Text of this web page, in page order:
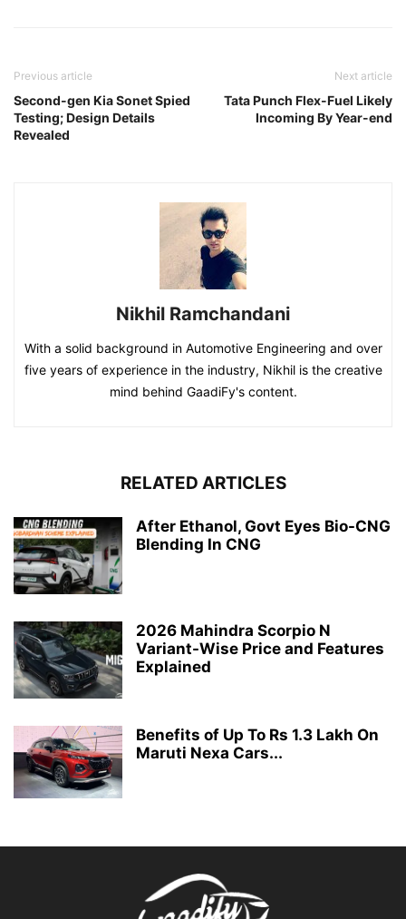
Previous article
Second-gen Kia Sonet Spied
Testing; Design Details
Revealed
Next article
Tata Punch Flex-Fuel Likely
Incoming By Year-end
Nikhil Ramchandani
With a solid background in Automotive Engineering and over
five years of experience in the industry, Nikhil is the creative
mind behind GaadiFy's content.
RELATED ARTICLES
After Ethanol, Govt Eyes Bio-CNG
Blending In CNG
2026 Mahindra Scorpio N
Variant-Wise Price and Features
Explained
Benefits of Up To Rs 1.3 Lakh On
Maruti Nexa Cars...